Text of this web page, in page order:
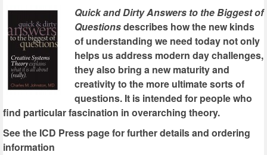
Quick and Dirty Answers to the Biggest of
Questionsdescribes how the new kinds
of understanding we need today not only
helps us address modern day challenges,
they also bring a new maturity and
creativity to the more ultimate sorts of
questions. It is intended for people who
find particular fascination in overarching theory.
See the ICD Press page for further details and ordering
information